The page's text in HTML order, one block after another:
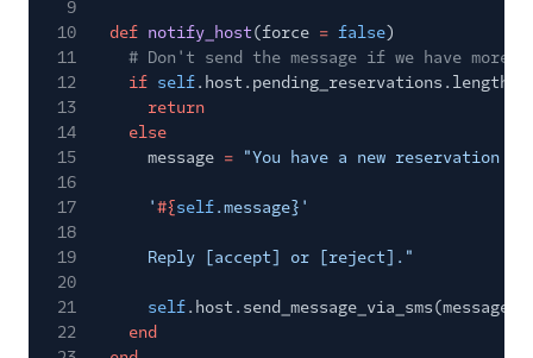
9
10
def notify_host(force = false)
11
# Don't send the message if we have more
12
if self.host.pending_reservations.length
13
return
14
else
15
message = "You have a new reservation
16
17
'#{self.message}'
18
19
Reply [accept] or [reject]."
20
21
self.host.send_message_via_sms(message)
22
end